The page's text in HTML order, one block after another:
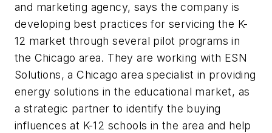
and marketing agency, says the company is
developing best practices for servicing the K-
12 market through several pilot programs in
the Chicago area. They are working with ESN
Solutions, a Chicago area specialist in providing
energy solutions in the educational market, as
a strategic partner to identify the buying
influences at K-12 schools in the area and help